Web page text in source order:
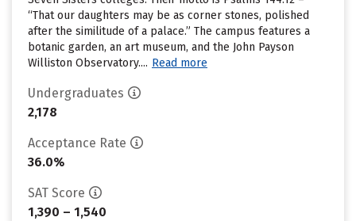
“That our daughters may be as corner stones, polished
after the similitude of a palace.” The campus features a
botanic garden, an art museum, and the John Payson
Williston Observatory.... Read more
Undergraduates
2,178
Acceptance Rate
36.0%
SAT Score
1,390 – 1,540